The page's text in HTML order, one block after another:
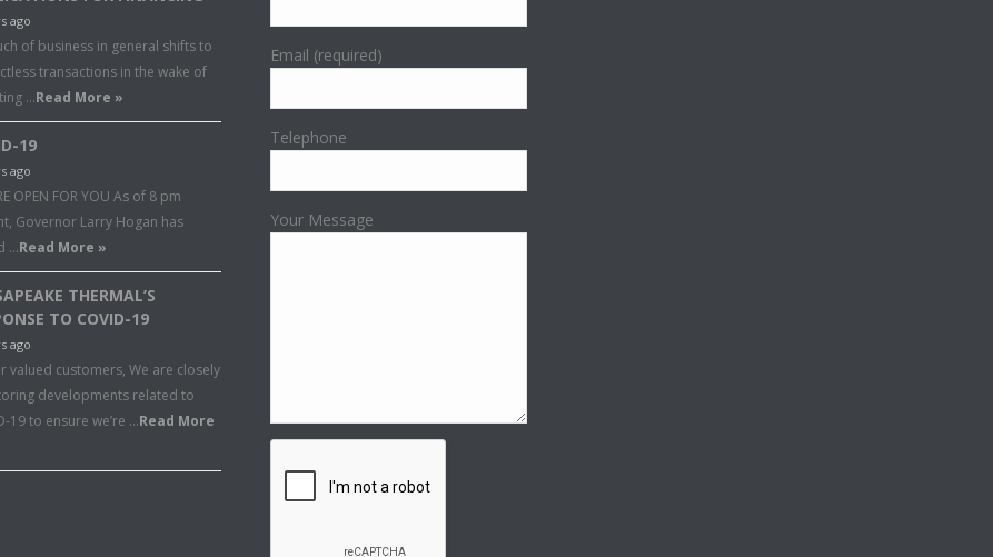
ago
of business in general shifts to
transactions in the wake of
…Read More »
19
ago
OPEN FOR YOU As of 8 pm
Governor Larry Hogan has
…Read More »
THERMAL’S
TO COVID-19
ago
valued customers, We are closely
developments related to
19 to ensure we’re …Read More
Email (required)
Telephone
Your Message